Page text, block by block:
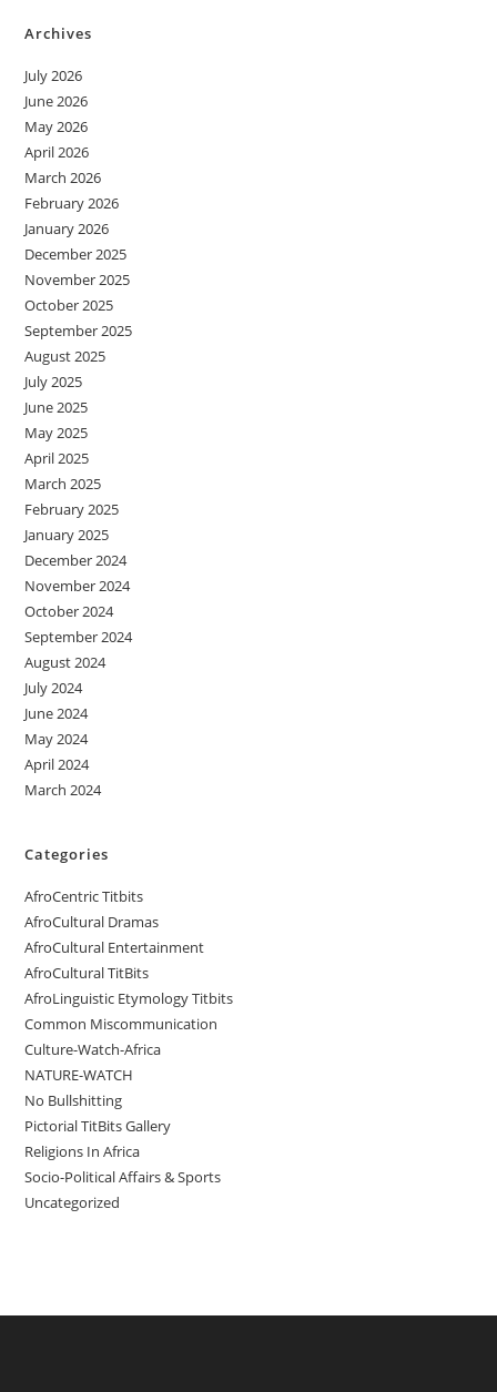
Archives
July 2026
June 2026
May 2026
April 2026
March 2026
February 2026
January 2026
December 2025
November 2025
October 2025
September 2025
August 2025
July 2025
June 2025
May 2025
April 2025
March 2025
February 2025
January 2025
December 2024
November 2024
October 2024
September 2024
August 2024
July 2024
June 2024
May 2024
April 2024
March 2024
Categories
AfroCentric Titbits
AfroCultural Dramas
AfroCultural Entertainment
AfroCultural TitBits
AfroLinguistic Etymology Titbits
Common Miscommunication
Culture-Watch-Africa
NATURE-WATCH
No Bullshitting
Pictorial TitBits Gallery
Religions In Africa
Socio-Political Affairs & Sports
Uncategorized